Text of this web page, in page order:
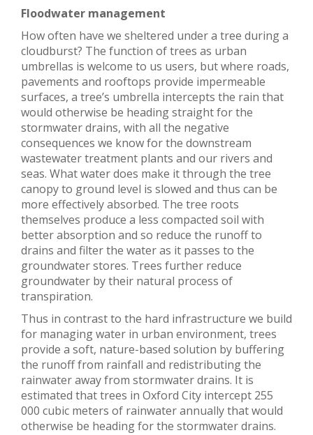
Floodwater management
How often have we sheltered under a tree during a
cloudburst? The function of trees as urban
umbrellas is welcome to us users, but where roads,
pavements and rooftops provide impermeable
surfaces, a tree’s umbrella intercepts the rain that
would otherwise be heading straight for the
stormwater drains, with all the negative
consequences we know for the downstream
wastewater treatment plants and our rivers and
seas. What water does make it through the tree
canopy to ground level is slowed and thus can be
more effectively absorbed. The tree roots
themselves produce a less compacted soil with
better absorption and so reduce the runoff to
drains and filter the water as it passes to the
groundwater stores. Trees further reduce
groundwater by their natural process of
transpiration.
Thus in contrast to the hard infrastructure we build
for managing water in urban environment, trees
provide a soft, nature-based solution by buffering
the runoff from rainfall and redistributing the
rainwater away from stormwater drains. It is
estimated that trees in Oxford City intercept 255
000 cubic meters of rainwater annually that would
otherwise be heading for the stormwater drains.